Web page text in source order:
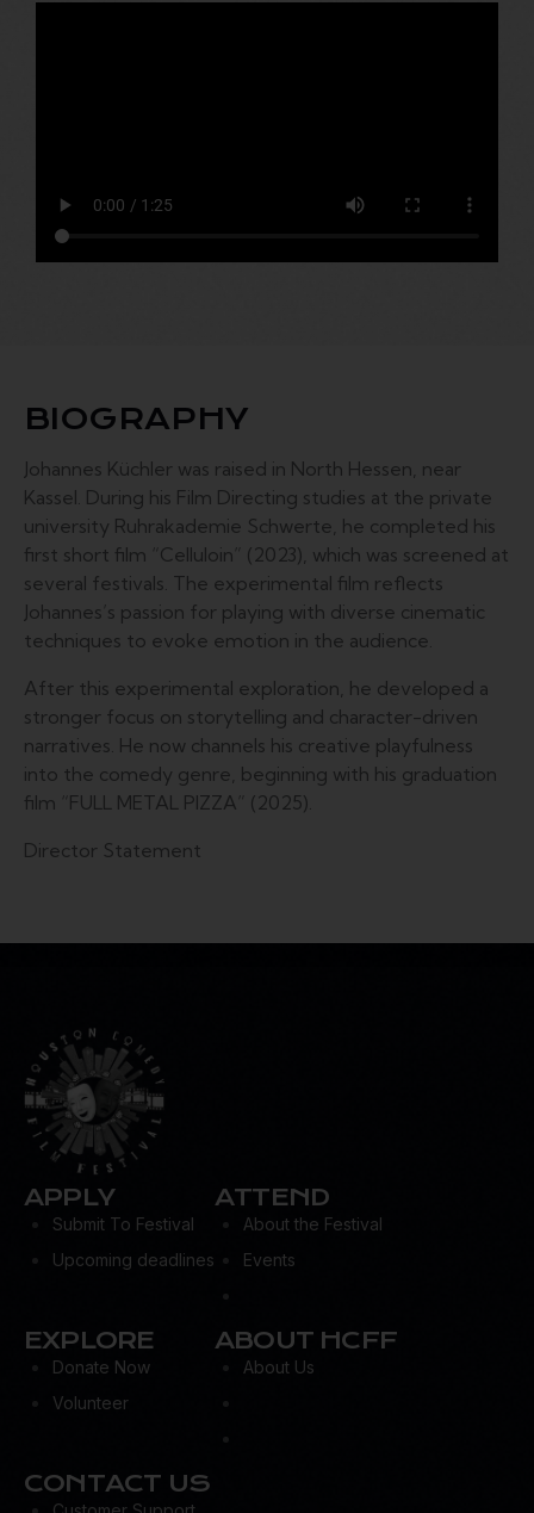
BIOGRAPHY
Johannes Küchler was raised in North Hessen, near
Kassel. During his Film Directing studies at the private
university Ruhrakademie Schwerte, he completed his
first short film “Celluloin” (2023), which was screened at
several festivals. The experimental film reflects
Johannes’s passion for playing with diverse cinematic
techniques to evoke emotion in the audience.
After this experimental exploration, he developed a
stronger focus on storytelling and character-driven
narratives. He now channels his creative playfulness
into the comedy genre, beginning with his graduation
film “FULL METAL PIZZA” (2025).
Director Statement
APPLY
Submit To Festival
Upcoming deadlines
ATTEND
About the Festival
Events
EXPLORE
Donate Now
Volunteer
ABOUT HCFF
About Us
CONTACT US